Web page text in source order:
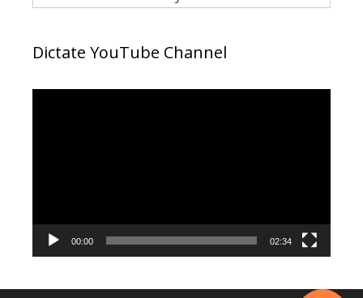
Dictate YouTube Channel
00:00 02:34